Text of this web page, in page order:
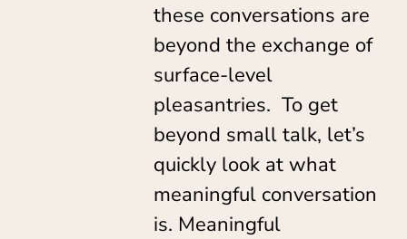
these conversations are
beyond the exchange of
surface-level
pleasantries. To get
beyond small talk, let’s
quickly look at what
meaningful conversation
is. Meaningful